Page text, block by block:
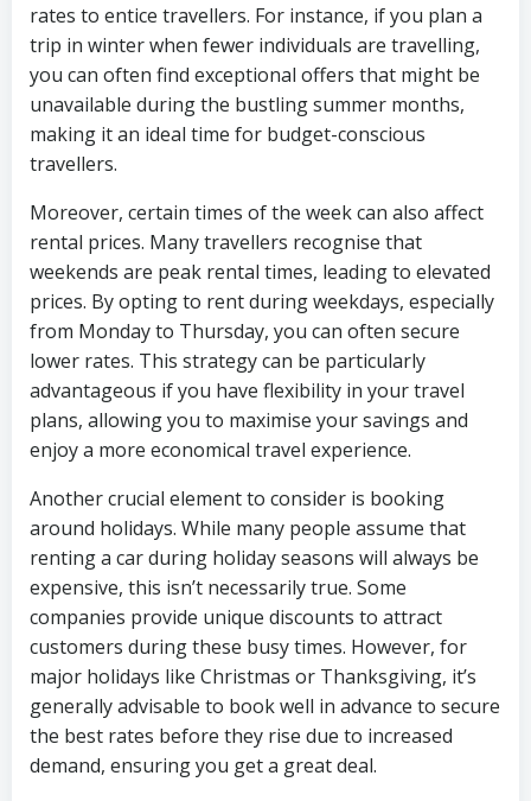
rates to entice travellers. For instance, if you plan a
trip in winter when fewer individuals are travelling,
you can often find exceptional offers that might be
unavailable during the bustling summer months,
making it an ideal time for budget-conscious
travellers.
Moreover, certain times of the week can also affect
rental prices. Many travellers recognise that
weekends are peak rental times, leading to elevated
prices. By opting to rent during weekdays, especially
from Monday to Thursday, you can often secure
lower rates. This strategy can be particularly
advantageous if you have flexibility in your travel
plans, allowing you to maximise your savings and
enjoy a more economical travel experience.
Another crucial element to consider is booking
around holidays. While many people assume that
renting a car during holiday seasons will always be
expensive, this isn’t necessarily true. Some
companies provide unique discounts to attract
customers during these busy times. However, for
major holidays like Christmas or Thanksgiving, it’s
generally advisable to book well in advance to secure
the best rates before they rise due to increased
demand, ensuring you get a great deal.